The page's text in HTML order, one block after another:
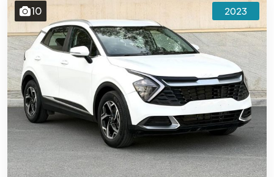
10 2023